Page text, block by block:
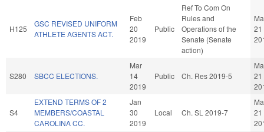
H125
GSC REVISED UNIFORM
ATHLETE AGENTS ACT.
Feb
20
2019
Public
Ref To Com On
Rules and
Operations of the
Senate (Senate
action)
21
S280 SBCC ELECTIONS.
Mar
14
2019
Public Ch. Res 2019-5
21
S4
EXTEND TERMS OF 2
MEMBERS/COASTAL
CAROLINA CC.
Jan
30
2019
Local Ch. SL 2019-7
21